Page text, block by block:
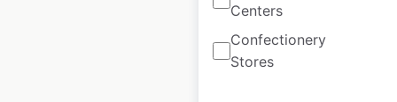
Centers
Confectionery
Stores
Amegy Bank of Texas